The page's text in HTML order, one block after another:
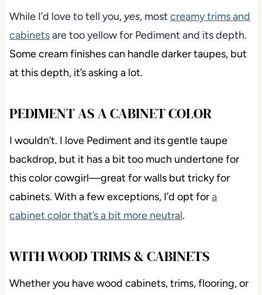
While I’d love to tell you, yes, most creamy trims and
cabinetsare too yellow for Pediment and its depth.
Some cream finishes can handle darker taupes, but
at this depth, it’s asking a lot.
PEDIMENT AS A CABINET COLOR
I wouldn’t. I love Pediment and its gentle taupe
backdrop, but it has a bit too much undertone for
this color cowgirl—great for walls but tricky for
cabinets. With a few exceptions, I’d opt fora
cabinet color that’s a bit more neutral.
WITH WOOD TRIMS & CABINETS
Whether you have wood cabinets, trims, flooring, or